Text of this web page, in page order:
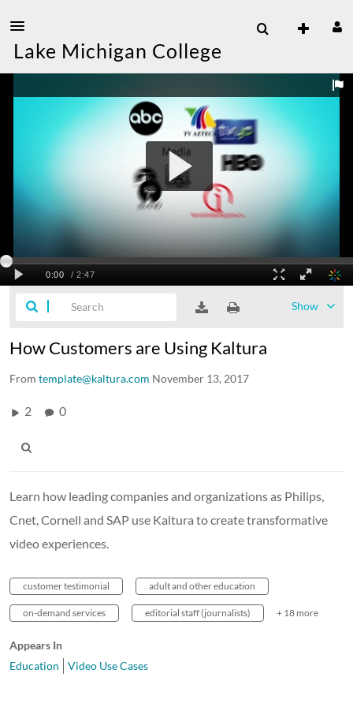
Lake Michigan College
Show
How Customers are Using Kaltura
From template@kaltura.com November 13, 2017
2 0
Learn how leading companies and organizations as Philips,
Cnet, Cornell and SAP use Kaltura to create transformative
video experiences.
customer testimonial adult and other education
on-demand services editorial staff (journalists) + 18 more
Appears In
Education
Video Use Cases